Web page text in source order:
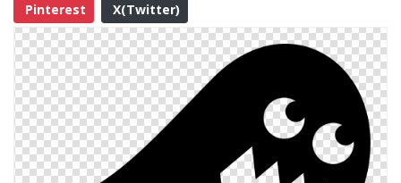
Pinterest
X(Twitter)